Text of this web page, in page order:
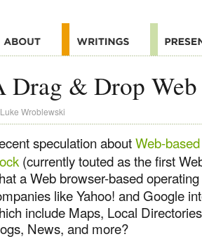
Drag & Drop Web
Luke Wroblewski
speculation aboutWeb-
(currently touted as the first
a Web browser-based
like Yahoo! and Google
include Maps, Local
News, and more?